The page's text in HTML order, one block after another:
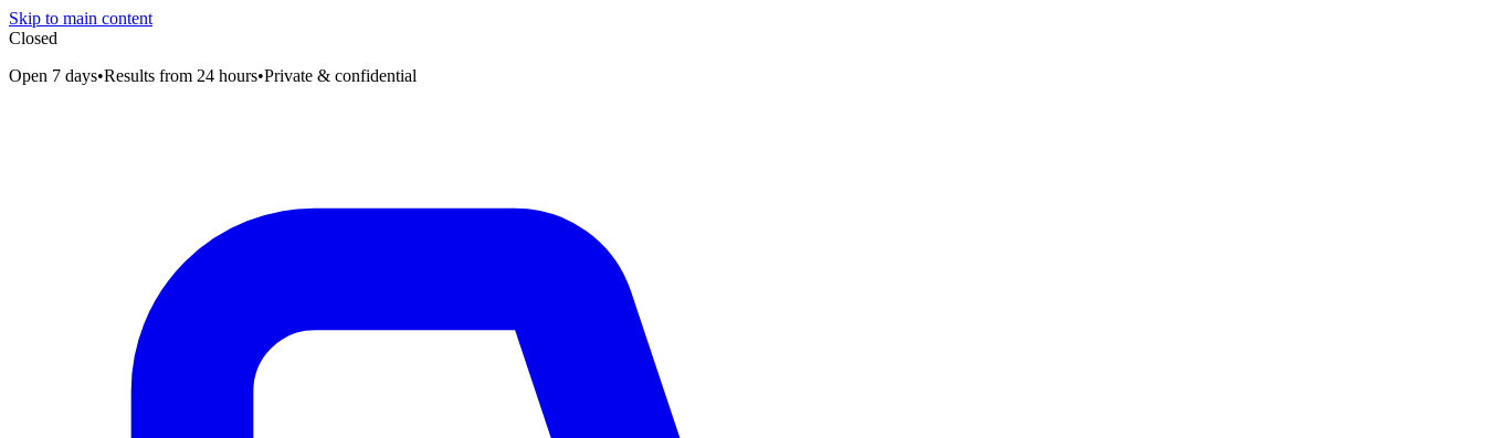
Skip to main content
Closed
Open 7 days•Results from 24 hours•Private & confidential